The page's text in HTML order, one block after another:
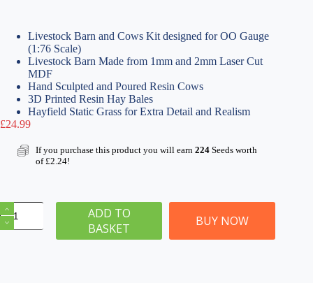
Livestock Barn and Cows Kit designed for OO Gauge
(1:76 Scale)
Livestock Barn Made from 1mm and 2mm Laser Cut
MDF
Hand Sculpted and Poured Resin Cows
3D Printed Resin Hay Bales
Hayfield Static Grass for Extra Detail and Realism
£24.99
If you purchase this product you will earn 224 Seeds worth
of£2.24!
Livestock
Barn
&
ADD TO
BASKET
BUY NOW